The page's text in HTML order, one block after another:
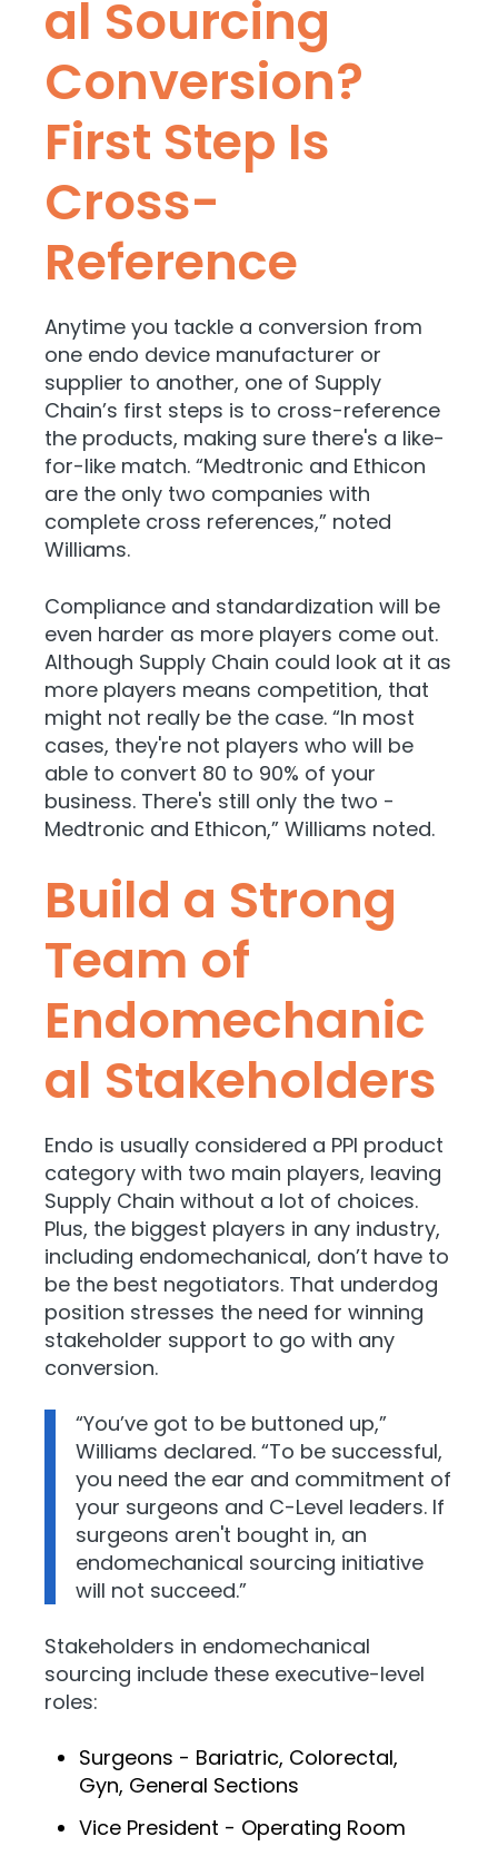
al Sourcing
Conversion?
First Step Is
Cross-
Reference
Anytime you tackle a conversion from
one endo device manufacturer or
supplier to another, one of Supply
Chain’s first steps is to cross-reference
the products, making sure there's a like-
for-like match. “Medtronic and Ethicon
are the only two companies with
complete cross references,” noted
Williams.
Compliance and standardization will be
even harder as more players come out.
Although Supply Chain could look at it as
more players means competition, that
might not really be the case. “In most
cases, they're not players who will be
able to convert 80 to 90% of your
business. There's still only the two -
Medtronic and Ethicon,” Williams noted.
Build a Strong
Team of
Endomechanic
al Stakeholders
Endo is usually considered a PPI product
category with two main players, leaving
Supply Chain without a lot of choices.
Plus, the biggest players in any industry,
including endomechanical, don’t have to
be the best negotiators. That underdog
position stresses the need for winning
stakeholder support to go with any
conversion.
“You’ve got to be buttoned up,”
Williams declared. “To be successful,
you need the ear and commitment of
your surgeons and C-Level leaders. If
surgeons aren't bought in, an
endomechanical sourcing initiative
will not succeed.”
Stakeholders in endomechanical
sourcing include these executive-level
roles:
Surgeons - Bariatric, Colorectal,
Gyn, General Sections
Vice President - Operating Room